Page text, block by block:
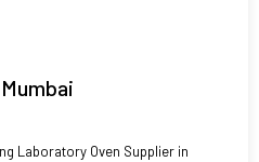
Laboratory Oven Supplier in